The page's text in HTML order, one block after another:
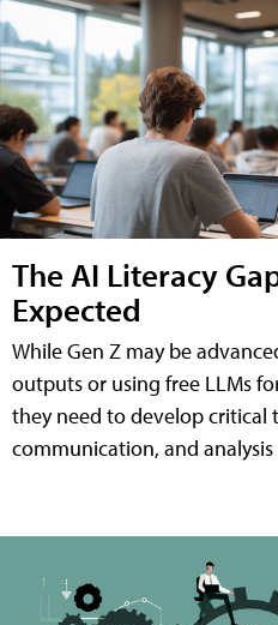
The AI Literacy
Expected
While Gen Z may be
outputs or using free LLMs
they need to develop critical
communication, and analysis